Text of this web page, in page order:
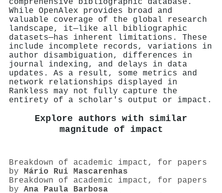
While OpenAlex provides broad and
valuable coverage of the global research
landscape, it—like all bibliographic
datasets—has inherent limitations. These
include incomplete records, variations in
author disambiguation, differences in
journal indexing, and delays in data
updates. As a result, some metrics and
network relationships displayed in
Rankless may not fully capture the
entirety of a scholar's output or impact.
Explore authors with similar
magnitude of impact
Breakdown of academic impact, for papers
by Mário Rui Mascarenhas
Breakdown of academic impact, for papers
by Ana Paula Barbosa